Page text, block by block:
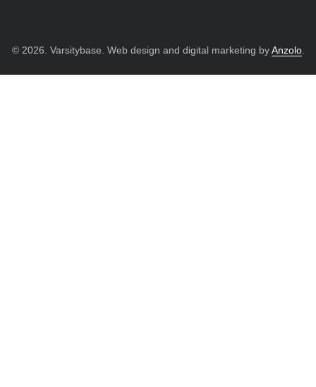
© 2026. Varsitybase. Web design and digital marketing byAnzolo.